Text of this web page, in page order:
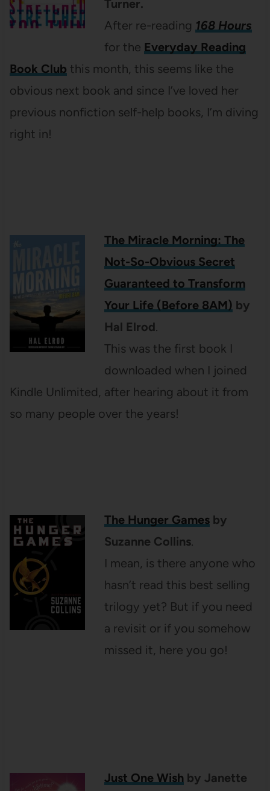
Turner.
After re-reading 168 Hours
for the Everyday Reading
Book Club this month, this seems like the
obvious next book and since I’ve loved her
previous nonfiction self-help books, I’m diving
right in!
The Miracle Morning: The
Not-So-Obvious Secret
Guaranteed to Transform
Your Life (Before 8AM) by
Hal Elrod.
This was the first book I
downloaded when I joined
Kindle Unlimited, after hearing about it from
so many people over the years!
The Hunger Gamesby
Suzanne Collins.
I mean, is there anyone who
hasn’t read this best selling
trilogy yet? But if you need
a revisit or if you somehow
missed it, here you go!
Just One Wish by Janette